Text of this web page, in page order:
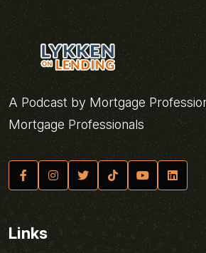
A Podcast by Mortgage
Mortgage Professionals
Links